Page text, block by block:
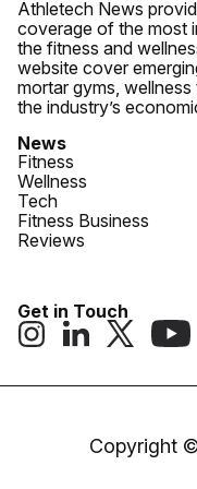
Athletech News
coverage of the most
the fitness and
website cover
mortar gyms,
the industry’s
News
Fitness
Wellness
Tech
Fitness Business
Reviews
Get in Touch
Copyright